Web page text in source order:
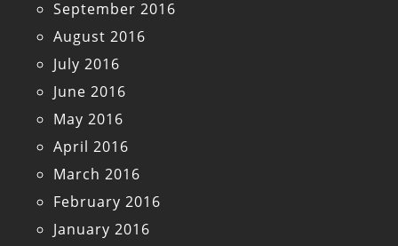
September 2016
August 2016
July 2016
June 2016
May 2016
April 2016
March 2016
February 2016
January 2016